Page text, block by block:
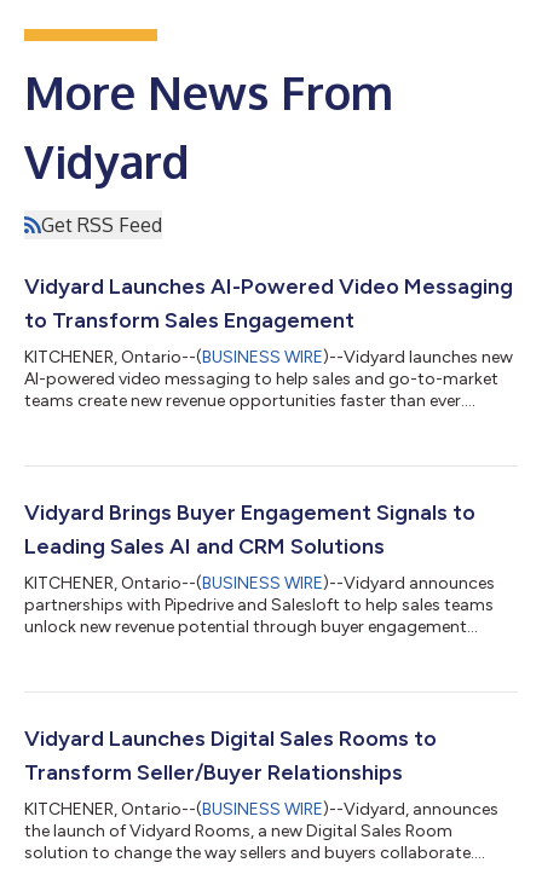
More News From
Vidyard
Get RSS Feed
Vidyard Launches AI-Powered Video Messaging
to Transform Sales Engagement
KITCHENER, Ontario--(BUSINESS WIRE)--Vidyard launches new
AI-powered video messaging to help sales and go-to-market
teams create new revenue opportunities faster than ever....
Vidyard Brings Buyer Engagement Signals to
Leading Sales AI and CRM Solutions
KITCHENER, Ontario--(BUSINESS WIRE)--Vidyard announces
partnerships with Pipedrive and Salesloft to help sales teams
unlock new revenue potential through buyer engagement
Vidyard Launches Digital Sales Rooms to
Transform Seller/Buyer Relationships
KITCHENER, Ontario--(BUSINESS WIRE)--Vidyard, announces
the launch of Vidyard Rooms, a new Digital Sales Room
solution to change the way sellers and buyers collaborate....